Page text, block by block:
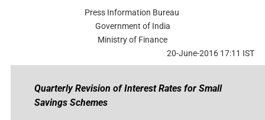
Press Information Bureau
Government of India
Ministry of Finance
20-June-2016 17:11 IST
Quarterly Revision of Interest Rates for Small
Savings Schemes